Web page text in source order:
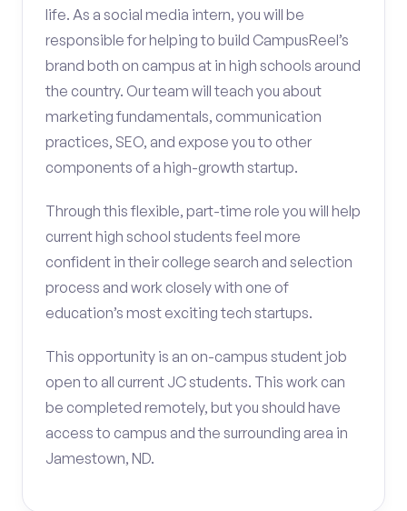
life. As a social media intern, you will be
responsible for helping to build CampusReel’s
brand both on campus at in high schools around
the country. Our team will teach you about
marketing fundamentals, communication
practices, SEO, and expose you to other
components of a high-growth startup.
Through this flexible, part-time role you will help
current high school students feel more
confident in their college search and selection
process and work closely with one of
education’s most exciting tech startups.
This opportunity is an on-campus student job
open to all current JC students. This work can
be completed remotely, but you should have
access to campus and the surrounding area in
Jamestown, ND.